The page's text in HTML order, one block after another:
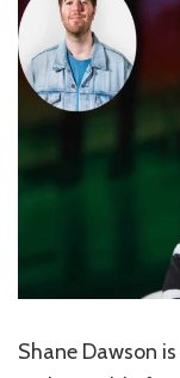
Shane Dawson